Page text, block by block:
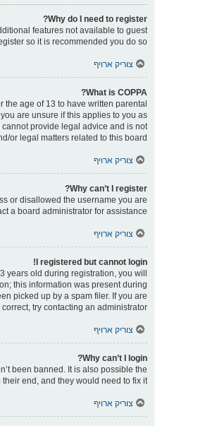
Why do I need to register?
features not available to guest
so it is recommended you do so.
צוריק ארויף
What is COPPA?
age of 13 to have written parental
are unsure if this applies to you as
provide legal advice and is not
legal matters related to this board?”.
צוריק ארויף
Why can’t I register?
or disallowed the username you are
a board administrator for assistance.
צוריק ארויף
I registered but cannot login!
years old during registration, you will
this information was present during
picked up by a spam filer. If you are
try contacting an administrator.
צוריק ארויף
Why can’t I login?
been banned. It is also possible the
end, and they would need to fix it.
צוריק ארויף